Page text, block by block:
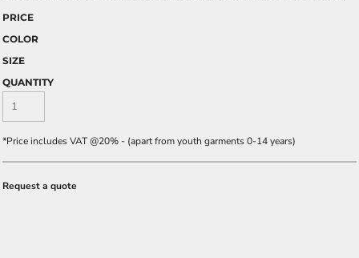
PRICE
COLOR
SIZE
QUANTITY
*Price includes VAT @20% - (apart from youth garments 0-14 years)
Request a quote